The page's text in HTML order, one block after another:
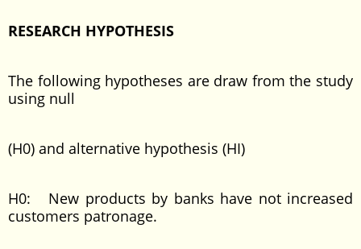
RESEARCH HYPOTHESIS
The following hypotheses are draw from the study
using null
(H0) and alternative hypothesis (HI)
H0: New products by banks have not increased
customers patronage.